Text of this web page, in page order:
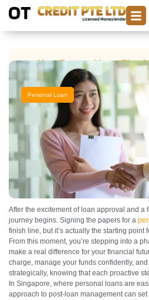
Your Personal Loan Plan
Personal Loan
After the excitement of loan approval and a
journey begins. Signing the papers for a
finish line, but it’s actually the starting
From this moment, you’re stepping into a
make a real difference for your financial
charge, manage your funds confidently,
strategically, knowing that each proactive
In Singapore, where personal loans are
approach to post-loan management can